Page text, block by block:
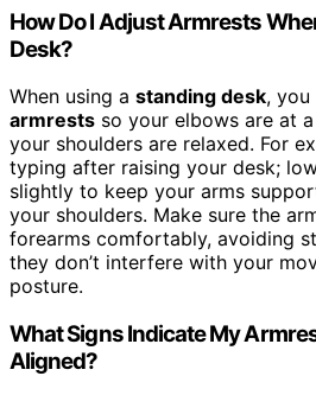
How Do I Adjust Armrests
Desk?
When using a standing desk,
armrests so your elbows are at a
your shoulders are relaxed. For
typing after raising your desk;
slightly to keep your arms
your shoulders. Make sure the
forearms comfortably, avoiding
they don’t interfere with your
posture.
What Signs Indicate My
Aligned?